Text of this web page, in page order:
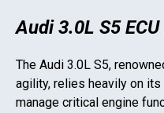
Audi 3.0L S5
The Audi 3.0L S5,
agility, relies heavily on its
manage critical engine